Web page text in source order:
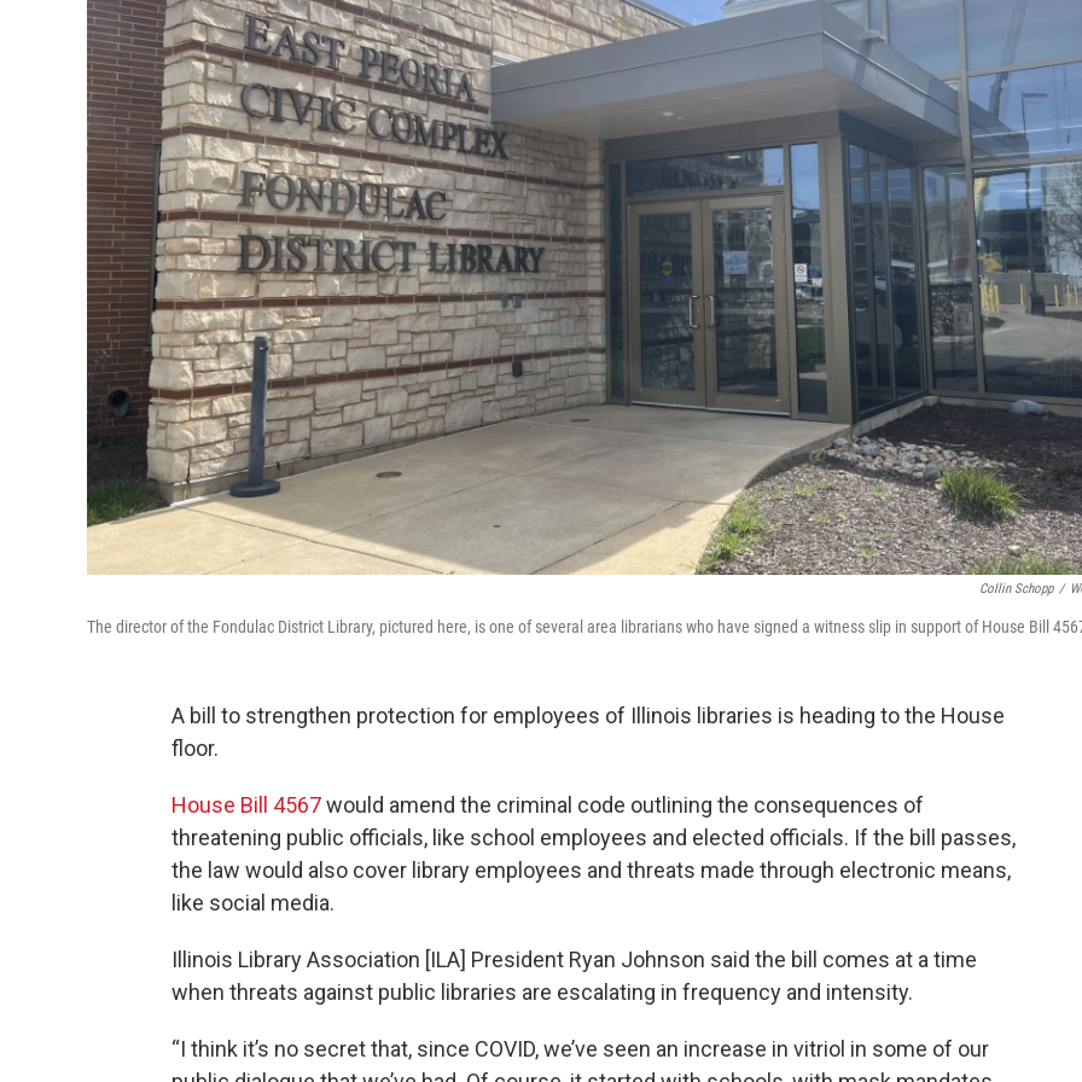
Collin Schopp /
The director of the Fondulac District Library, pictured here, is one of several area librarians who have signed a witness slip in support of House Bill
A bill to strengthen protection for employees of Illinois libraries is heading to the House
floor.
House Bill 4567would amend the criminal code outlining the consequences of
threatening public officials, like school employees and elected officials. If the bill passes,
the law would also cover library employees and threats made through electronic means,
like social media.
Illinois Library Association [ILA] President Ryan Johnson said the bill comes at a time
when threats against public libraries are escalating in frequency and intensity.
“I think it’s no secret that, since COVID, we’ve seen an increase in vitriol in some of our